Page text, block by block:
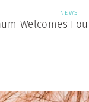
NEWS
Welcomes